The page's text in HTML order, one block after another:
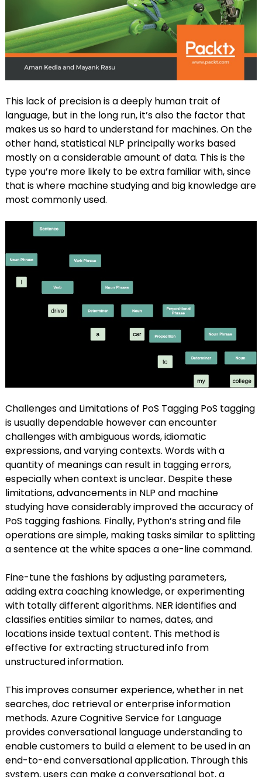
This lack of precision is a deeply human trait of
language, but in the long run, it’s also the factor that
makes us so hard to understand for machines. On the
other hand, statistical NLP principally works based
mostly on a considerable amount of data. This is the
type you’re more likely to be extra familiar with, since
that is where machine studying and big knowledge are
most commonly used.
Challenges and Limitations of PoS Tagging PoS tagging
is usually dependable however can encounter
challenges with ambiguous words, idiomatic
expressions, and varying contexts. Words with a
quantity of meanings can result in tagging errors,
especially when context is unclear. Despite these
limitations, advancements in NLP and machine
studying have considerably improved the accuracy of
PoS tagging fashions. Finally, Python’s string and file
operations are simple, making tasks similar to splitting
a sentence at the white spaces a one-line command.
Fine-tune the fashions by adjusting parameters,
adding extra coaching knowledge, or experimenting
with totally different algorithms. NER identifies and
classifies entities similar to names, dates, and
locations inside textual content. This method is
effective for extracting structured info from
unstructured information.
This improves consumer experience, whether in net
searches, doc retrieval or enterprise information
methods. Azure Cognitive Service for Language
provides conversational language understanding to
enable customers to build a element to be used in an
end-to-end conversational application. Through this